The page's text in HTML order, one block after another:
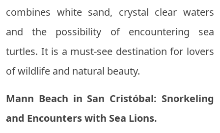
combines white sand, crystal clear waters
and the possibility of encountering sea
turtles. It is a must-see destination for lovers
of wildlife and natural beauty.
Mann Beach in San Cristóbal: Snorkeling
and Encounters with Sea Lions.